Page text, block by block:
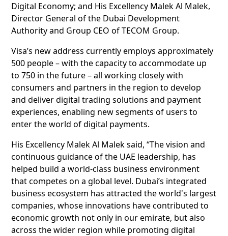
Digital Economy; and His Excellency Malek Al Malek,
Director General of the Dubai Development
Authority and Group CEO of TECOM Group.
Visa’s new address currently employs approximately
500 people – with the capacity to accommodate up
to 750 in the future – all working closely with
consumers and partners in the region to develop
and deliver digital trading solutions and payment
experiences, enabling new segments of users to
enter the world of digital payments.
His Excellency Malek Al Malek said, “The vision and
continuous guidance of the UAE leadership, has
helped build a world-class business environment
that competes on a global level. Dubai’s integrated
business ecosystem has attracted the world's largest
companies, whose innovations have contributed to
economic growth not only in our emirate, but also
across the wider region while promoting digital